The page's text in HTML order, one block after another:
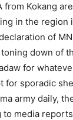
from Kokang
in the region
of
down of
for
for sporadic
army daily,
media